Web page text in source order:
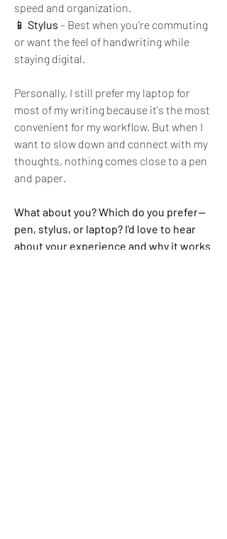
speed and organization.
📱 Stylus – Best when you're commuting
or want the feel of handwriting while
staying digital.
Personally, I still prefer my laptop for
most of my writing because it's the most
convenient for my workflow. But when I
want to slow down and connect with my
thoughts, nothing comes close to a pen
and paper.
What about you? Which do you prefer—
pen, stylus, or laptop? I'd love to hear
about your experience and why it works